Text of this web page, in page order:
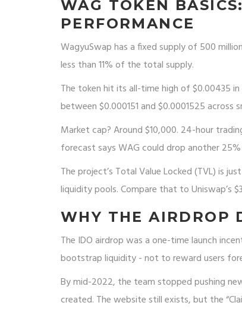
WAG TOKEN
PERFORMANCE
WagyuSwap has a fixed supply of 500
less than 11% of the total supply.
The token hit its all-time high of $0.00435
between $0.000151 and $0.0001525 across
Market cap? Around $10,000. 24-hour
forecast says WAG could drop another
The project’s Total Value Locked (TVL) is
liquidity pools. Compare that to Uniswap’s
WHY THE AIRDROP
The IDO airdrop was a one-time launch
bootstrap liquidity - not to reward users
By mid-2022, the team stopped pushing
created. The website still exists, but the